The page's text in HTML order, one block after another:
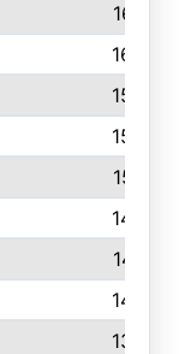
1677
1656
1582
1552
1518
1486
1481
1475
1344